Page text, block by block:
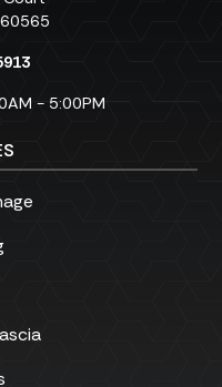
60565
- 5:00PM